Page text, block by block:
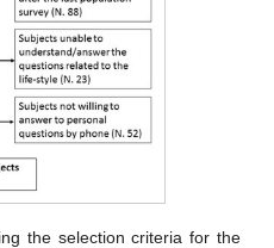
the selection criteria for the